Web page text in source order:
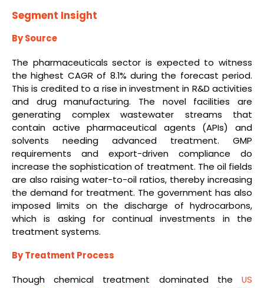
Segment Insight
By Source
The pharmaceuticals sector is expected to witness
the highest CAGR of 8.1% during the forecast period.
This is credited to a rise in investment in R&D activities
and drug manufacturing. The novel facilities are
generating complex wastewater streams that
contain active pharmaceutical agents (APIs) and
solvents needing advanced treatment. GMP
requirements and export-driven compliance do
increase the sophistication of treatment. The oil fields
are also raising water-to-oil ratios, thereby increasing
the demand for treatment. The government has also
imposed limits on the discharge of hydrocarbons,
which is asking for continual investments in the
treatment systems.
By Treatment Process
Though chemical treatment dominated the US